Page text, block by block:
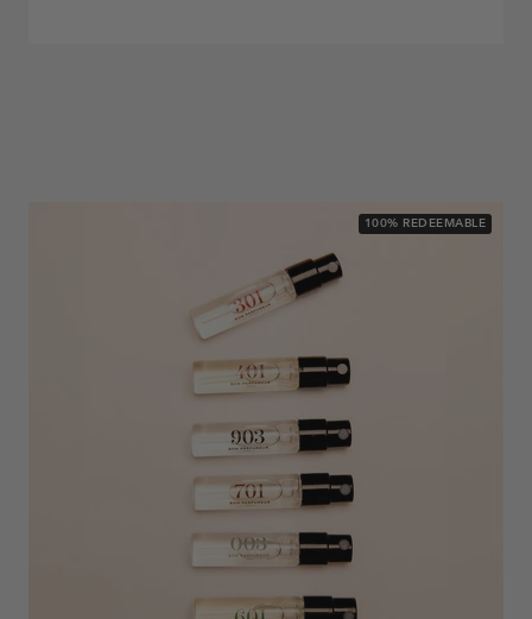
100% REDEEMABLE